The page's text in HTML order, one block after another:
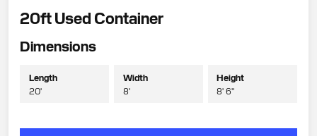
20ft Used Container
Dimensions
Length
20'
Width
8'
Height
8' 6"